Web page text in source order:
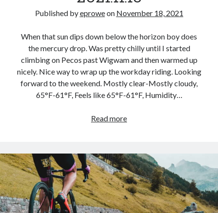
Published byeproweon November 18, 2021
When that sun dips down below the horizon boy does
the mercury drop. Was pretty chilly until I started
climbing on Pecos past Wigwam and then warmed up
nicely. Nice way to wrap up the workday riding. Looking
forward to the weekend. Mostly clear-Mostly cloudy,
65°F-61°F, Feels like 65°F-61°F, Humidity…
Read moreEvening
2021.11.18